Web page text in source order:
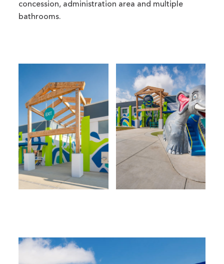
concession, administration area and multiple
bathrooms.